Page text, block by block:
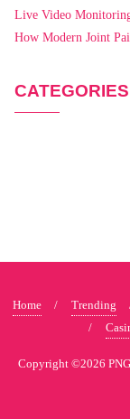
Live Video
How Modern Joint
CATEGORIES
Home Trending
Copyright ©2026